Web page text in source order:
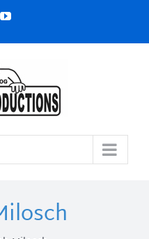
YouTube